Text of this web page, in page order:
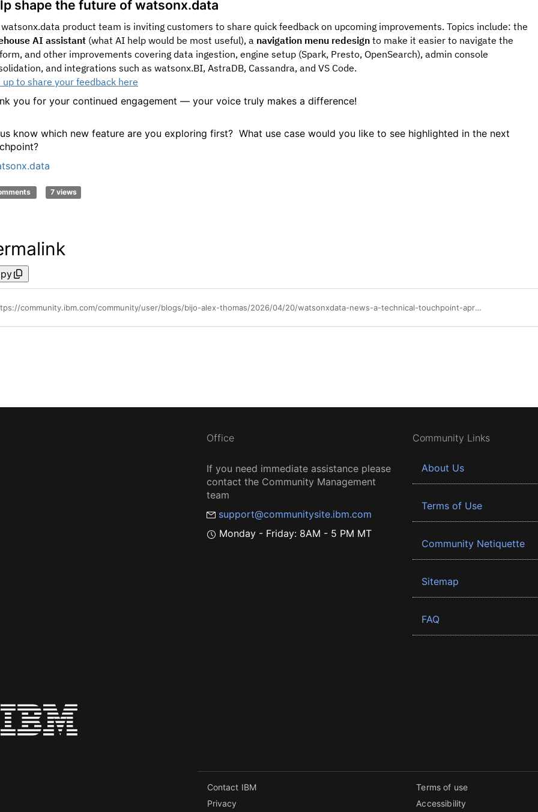
shape the future of watsonx.data
product team is inviting customers to share quick feedback on upcoming improvements. Topics include: the
AI assistant (what AI help would be most useful), a navigation menu redesign to make it easier to navigate the
and other improvements covering data ingestion, engine setup (Spark, Presto, OpenSearch), admin console
and integrations such as watsonx.BI, AstraDB, Cassandra, and VS Code.
up to share your feedback here
you for your continued engagement — your voice truly makes a difference!
know which new feature are you exploring first? What use case would you like to see highlighted in the next
7 views
https://community.ibm.com/community/user/blogs/bijo-alex-thomas/2026/04/20/watsonxdata-news-a-technical-touchpoint-april-2026
Office
If you need immediate assistance please
contact the Community Management
team
support@communitysite.ibm.com
Monday - Friday: 8AM - 5 PM MT
Community Links
About Us
Terms of Use
Community Netiquette
Sitemap
FAQ
Contact IBM
Privacy
Terms of use
Accessibility